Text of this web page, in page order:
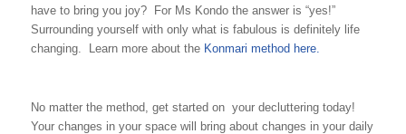
have to bring you joy? For Ms Kondo the answer is “yes!”
Surrounding yourself with only what is fabulous is definitely life
changing. Learn more about the Konmari method here.
No matter the method, get started on your decluttering today!
Your changes in your space will bring about changes in your daily